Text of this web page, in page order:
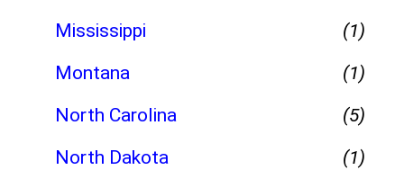
Mississippi
(1)
Montana
(1)
North Carolina
(5)
North Dakota
(1)